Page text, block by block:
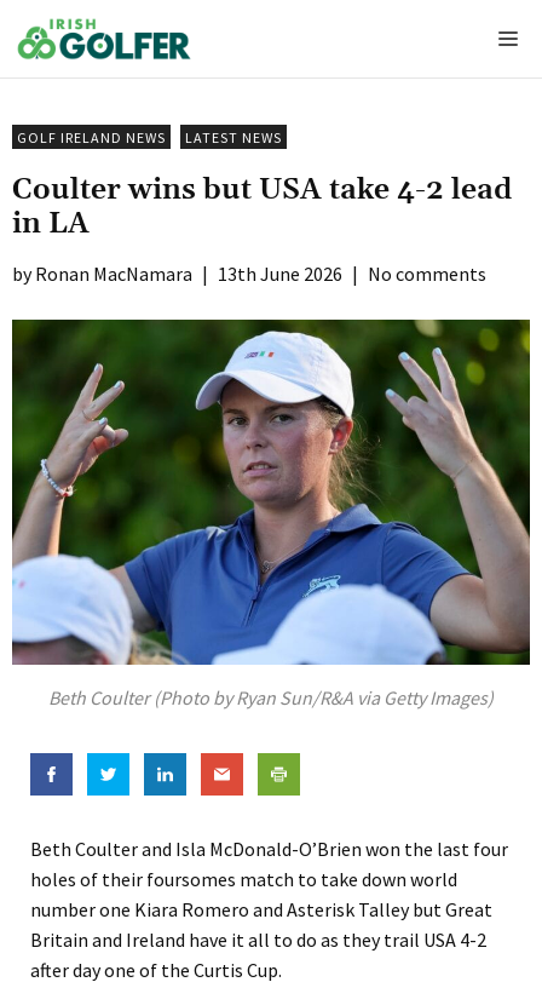
to
content
GOLF IRELAND NEWS LATEST NEWS
Coulter wins but USA take 4-2 lead
in LA
Ronan MacNamara | 13th June 2026 | No comments
Beth Coulter (Photo by Ryan Sun/R&A via Getty Images)
Beth Coulter and Isla McDonald-O’Brien won the last four
holes of their foursomes match to take down world
number one Kiara Romero and Asterisk Talley but Great
Britain and Ireland have it all to do as they trail USA 4-2
after day one of the Curtis Cup.